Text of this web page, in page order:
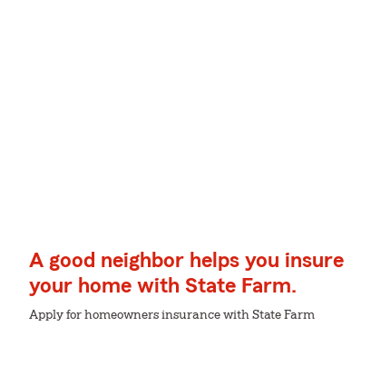
A good neighbor helps you insure
your home with State Farm.
Apply for homeowners insurance with State Farm